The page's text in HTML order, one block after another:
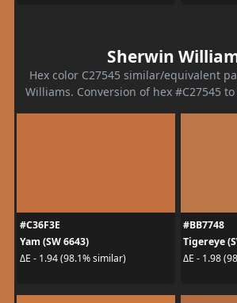
Sherwin
Hex color C27545 similar/equivalent
Williams. Conversion of hex #C27545
#C36F3E
Yam (SW 6643)
ΔE - 1.94 (98.1% similar)
#BB7748
Tigereye
ΔE - 1.98